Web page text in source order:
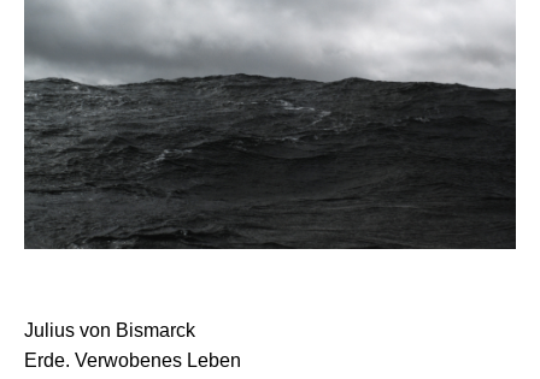
Julius von Bismarck
Erde. Verwobenes Leben